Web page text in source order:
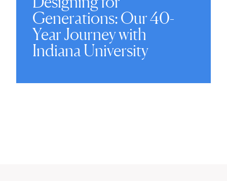
Generations: Our 40-
Year Journey with
Indiana University